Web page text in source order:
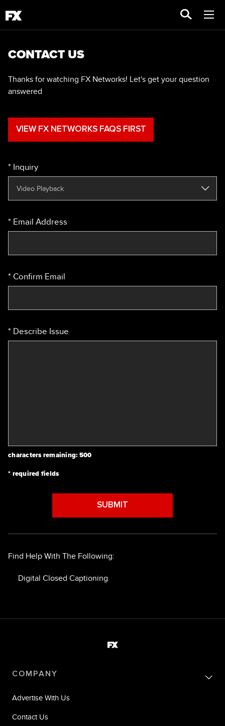
CONTACT US
Thanks for watching FX Networks! Let's get your question
answered
VIEW FX NETWORKS FAQS FIRST
Inquiry
Email Address
Confirm Email
Describe Issue
characters remaining: 500
* required fields
SUBMIT
Find Help With The Following:
Digital Closed Captioning
COMPANY
Advertise With Us
Contact Us